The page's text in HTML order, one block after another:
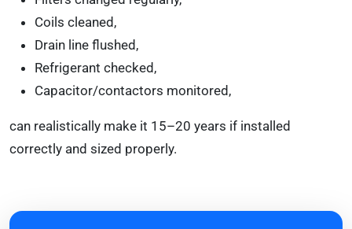
Coils cleaned,
Drain line flushed,
Refrigerant checked,
Capacitor/contactors monitored,
can realistically make it 15–20 years if installed
correctly and sized properly.